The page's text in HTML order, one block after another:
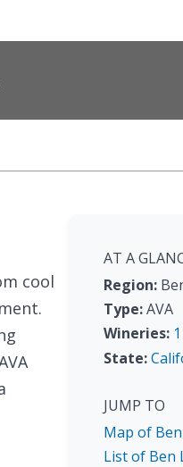
cool
AT A
Region:
Type:AVA
Wineries: 1
State:
JUMP TO
Map of
List of Ben